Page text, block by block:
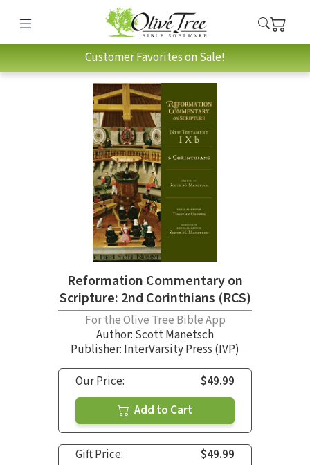
Customer Favorites on Sale!
Reformation Commentary on
Scripture: 2nd Corinthians (RCS)
For the Olive Tree Bible App
Author: Scott Manetsch
Publisher: InterVarsity Press (IVP)
Our Price:
$49.99
Add to Cart
Gift Price:
$49.99